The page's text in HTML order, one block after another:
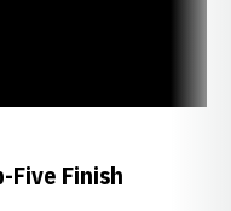
Five Finish